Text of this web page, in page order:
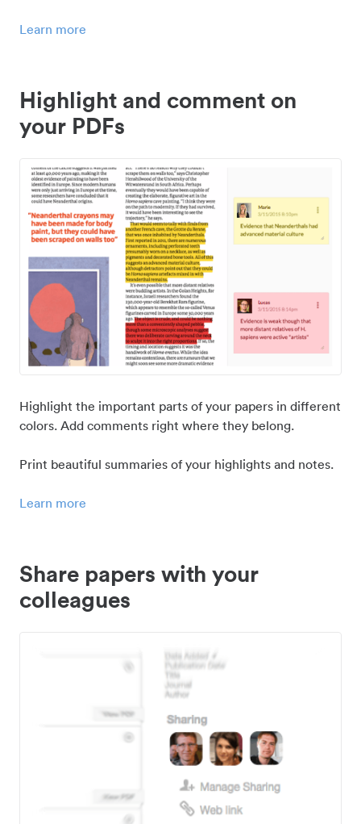
Learn more
Highlight and comment on
your PDFs
Highlight the important parts of your papers in different
colors. Add comments right where they belong.
Print beautiful summaries of your highlights and notes.
Learn more
Share papers with your
colleagues